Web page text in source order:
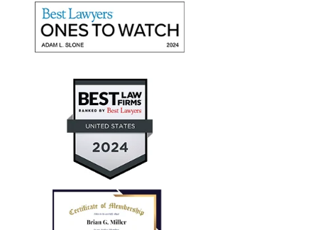
Mr. Slone and The Miller Law Firm are fantastic! I
give them high marks for communication, friendliness,
for a personal auto injury claim for my daughter.
— Aaron T.
"Every case I referred him